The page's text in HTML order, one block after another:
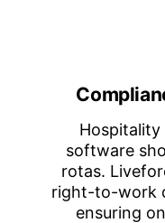
Hospitality
software
rotas.
right-to-work
ensuring